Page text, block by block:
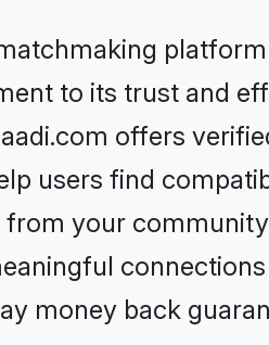
matchmaking
to its trust and
offers
users find
your
money back